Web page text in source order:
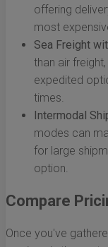
offering
most
Sea Freight
than air
expedited
times.
Intermodal
modes can
for large
option.
Compare
Once you've